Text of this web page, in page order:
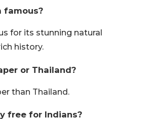
famous?
for its stunning natural
history.
or Thailand?
than Thailand.
free for Indians?